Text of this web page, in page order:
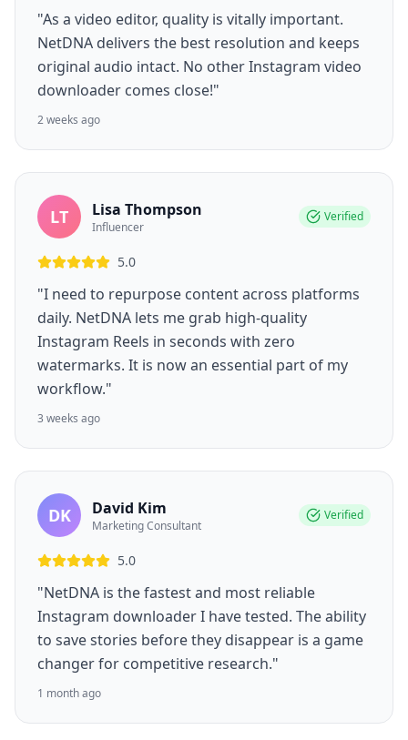
"As a video editor, quality is vitally important.
NetDNA delivers the best resolution and keeps
original audio intact. No other Instagram video
downloader comes close!"
2 weeks ago
LT Lisa Thompson
Influencer
Verified
5.0
"I need to repurpose content across platforms
daily. NetDNA lets me grab high-quality
Instagram Reels in seconds with zero
watermarks. It is now an essential part of my
workflow."
3 weeks ago
DK David Kim
Marketing Consultant
Verified
5.0
"NetDNA is the fastest and most reliable
Instagram downloader I have tested. The ability
to save stories before they disappear is a game
changer for competitive research."
1 month ago